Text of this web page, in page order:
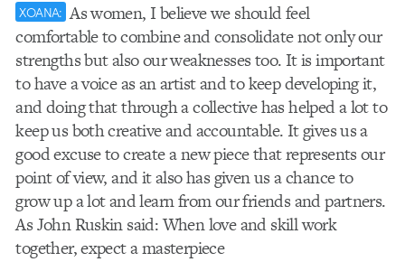
XOANA: As women, I believe we should feel
comfortable to combine and consolidate not only our
strengths but also our weaknesses too. It is important
to have a voice as an artist and to keep developing it,
and doing that through a collective has helped a lot to
keep us both creative and accountable. It gives us a
good excuse to create a new piece that represents our
point of view, and it also has given us a chance to
grow up a lot and learn from our friends and partners.
As John Ruskin said: When love and skill work
together, expect a masterpiece